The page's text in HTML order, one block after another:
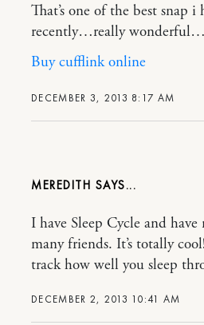
DECEMBER 3, 2013 8:17 AM
That’s one of the best snap i
recently…really wonderful…
Buy cufflink online
MEREDITH
DECEMBER 2, 2013 10:41 AM
I have Sleep Cycle and
many friends. It’s totally
track how well you sleep